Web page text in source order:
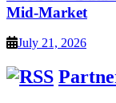
Mid-Market
July 21, 2026